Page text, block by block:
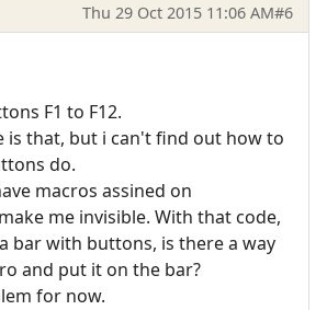
Thu 29 Oct 2015 11:06 AM#6
F1 to F12.
is that, but i can't find out how to
do.
macros assined on
me invisible. With that code,
bar with buttons, is there a way
and put it on the bar?
for now.